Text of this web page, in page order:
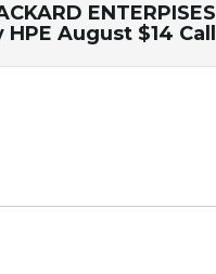
ENTERPISES
August $14 Call